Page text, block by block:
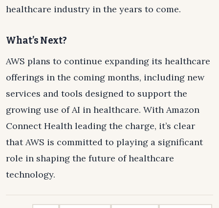
healthcare industry in the years to come.
What’s Next?
AWS plans to continue expanding its healthcare
offerings in the coming months, including new
services and tools designed to support the
growing use of AI in healthcare. With Amazon
Connect Health leading the charge, it’s clear
that AWS is committed to playing a significant
role in shaping the future of healthcare
technology.